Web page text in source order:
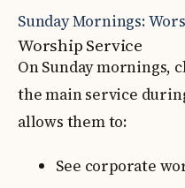
Sunday Mornings:
Worship Service
On Sunday mornings,
the main service
allows them to:
See corporate